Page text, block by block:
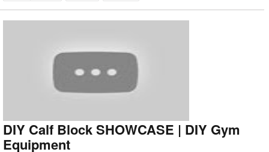
DIY Calf Block SHOWCASE | DIY Gym
Equipment